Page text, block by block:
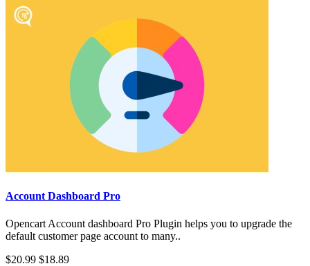
Account Dashboard Pro
Opencart Account dashboard Pro Plugin helps you to upgrade the
default customer page account to many..
$20.99 $18.89